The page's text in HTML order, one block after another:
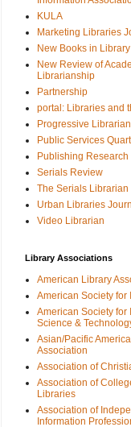
KULA
Marketing Libraries
New Books in
New Review of
Librarianship
Partnership
portal: Libraries and
Progressive Librarian
Public Services
Publishing Research
Serials Review
The Serials Librarian
Urban Libraries
Video Librarian
Library Associations
American Library
American Society for
American Society for
Science &
Asian/Pacific
Association
Association of
Association of
Libraries
Association of
Information